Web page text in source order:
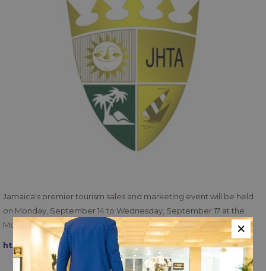
Jamaica's premier tourism sales and marketing event will be held
on Monday, September 14 to Wednesday, September 17 at the
Moon Palace Jamaica Hotel in Ocho Rios.
https://www.japex.org/
×